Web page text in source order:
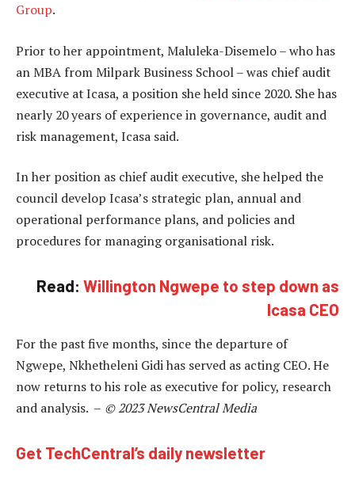
Group.
Prior to her appointment, Maluleka-Disemelo – who has
an MBA from Milpark Business School – was chief audit
executive at Icasa, a position she held since 2020. She has
nearly 20 years of experience in governance, audit and
risk management, Icasa said.
In her position as chief audit executive, she helped the
council develop Icasa’s strategic plan, annual and
operational performance plans, and policies and
procedures for managing organisational risk.
Read: Willington Ngwepe to step down as
Icasa CEO
For the past five months, since the departure of
Ngwepe, Nkhetheleni Gidi has served as acting CEO. He
now returns to his role as executive for policy, research
and analysis. – © 2023 NewsCentral Media
Get TechCentral’s daily newsletter